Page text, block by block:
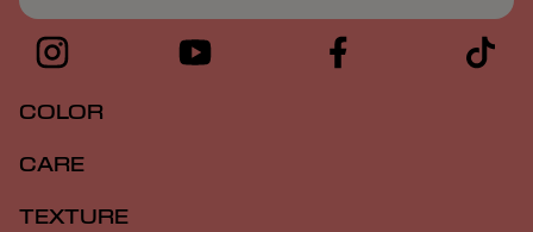
COLOR
CARE
TEXTURE